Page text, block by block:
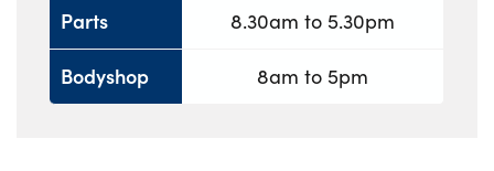
Parts
Bodyshop
8.30am to 5.30pm
8am to 5pm